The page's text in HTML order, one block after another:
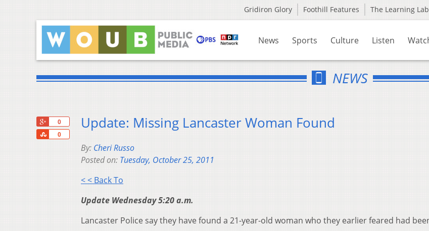
Gridiron Glory Foothill Features The Learning Lab
News Sports Culture Listen
NEWS
0
0
Share
Update: Missing Lancaster Woman Found
By: Cheri Russo
Posted on: Tuesday, October 25, 2011
< < Back To
Update Wednesday 5:20 a.m.
Lancaster Police say they have found a 21-year-old woman who they earlier feared had